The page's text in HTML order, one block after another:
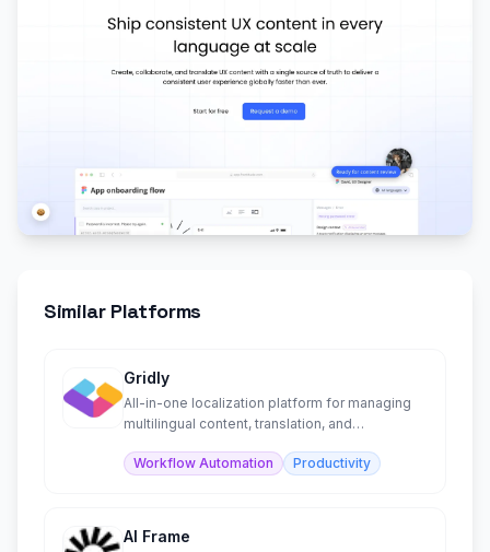
Similar Platforms
Gridly
All-in-one localization platform for managing
multilingual content, translation, and
Workflow Automation
Productivity
AI Frame